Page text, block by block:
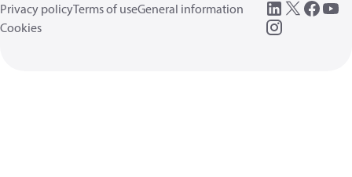
Privacy policyTerms of useGeneral information
Cookies